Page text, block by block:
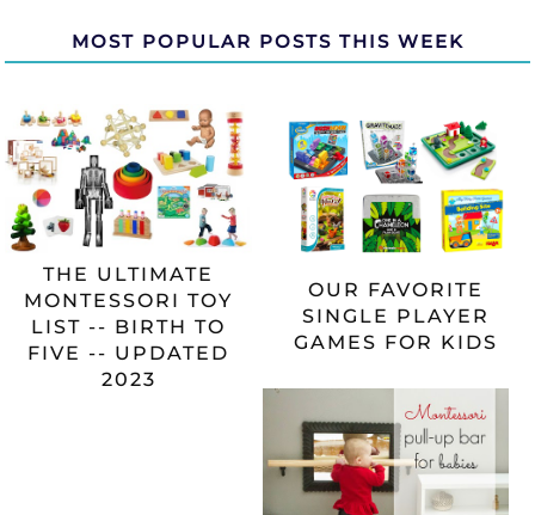
MOST POPULAR POSTS THIS WEEK
THE ULTIMATE
MONTESSORI TOY
LIST -- BIRTH TO
FIVE -- UPDATED
2023
OUR FAVORITE
SINGLE PLAYER
GAMES FOR KIDS